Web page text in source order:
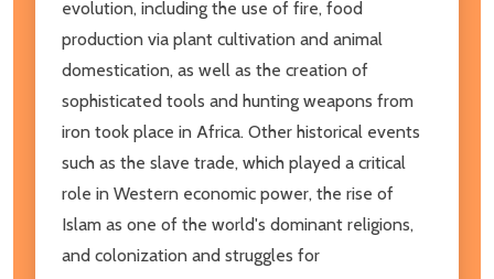
evolution, including the use of fire, food
production via plant cultivation and animal
domestication, as well as the creation of
sophisticated tools and hunting weapons from
iron took place in Africa. Other historical events
such as the slave trade, which played a critical
role in Western economic power, the rise of
Islam as one of the world's dominant religions,
and colonization and struggles for